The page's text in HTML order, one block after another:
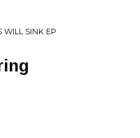
WILL SINK EP